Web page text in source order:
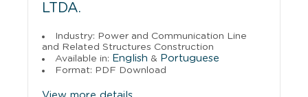
LTDA.
Industry: Power and Communication Line
and Related Structures Construction
Available in: English & Portuguese
Format: PDF Download